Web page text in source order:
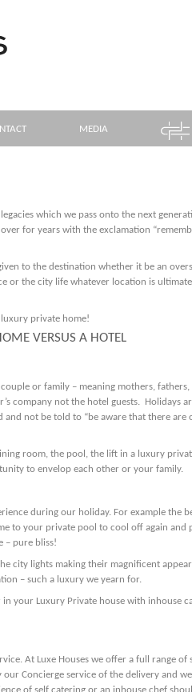
MEDIA
which we pass onto the next
for years with the exclamation
to the destination whether it be an
or the city life whatever location is
private home!
VERSUS A HOTEL
or family – meaning mothers, fathers,
company not the hotel guests. Holidays
not be told to “be aware that there are
room, the pool, the lift in a luxury
to envelop each other or your family.
during our holiday. For example the
to your private pool to cool off again and
– pure bliss!
city lights making their magnificent
– such a luxury we yearn for.
in your Luxury Private house with inhouse
At Luxe Houses we offer a full range of
Concierge service of the delivery and